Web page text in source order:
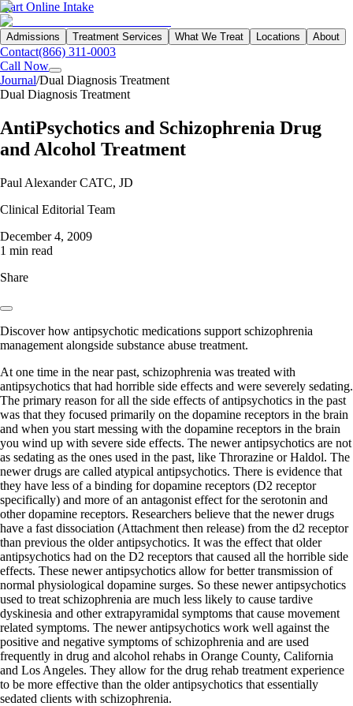
Start Online Intake
Admissions Treatment Services What We Treat Locations About
Contact(866) 311-0003
Call Now
Journal/Dual Diagnosis Treatment
Dual Diagnosis Treatment
AntiPsychotics and Schizophrenia Drug
and Alcohol Treatment
Paul Alexander CATC, JD
Clinical Editorial Team
December 4, 2009
1 min read
Share
Discover how antipsychotic medications support schizophrenia
management alongside substance abuse treatment.
At one time in the near past, schizophrenia was treated with
antipsychotics that had horrible side effects and were severely sedating.
The primary reason for all the side effects of antipsychotics in the past
was that they focused primarily on the dopamine receptors in the brain
and when you start messing with the dopamine receptors in the brain
you wind up with severe side effects. The newer antipsychotics are not
as sedating as the ones used in the past, like Throrazine or Haldol. The
newer drugs are called atypical antipsychotics. There is evidence that
they have less of a binding for dopamine receptors (D2 receptor
specifically) and more of an antagonist effect for the serotonin and
other dopamine receptors. Researchers believe that the newer drugs
have a fast dissociation (Attachment then release) from the d2 receptor
than previous the older antipsychotics. It was the effect that older
antipsychotics had on the D2 receptors that caused all the horrible side
effects. These newer antipsychotics allow for better transmission of
normal physiological dopamine surges. So these newer antipsychotics
used to treat schizophrenia are much less likely to cause tardive
dyskinesia and other extrapyramidal symptoms that cause movement
related symptoms. The newer antipsychotics work well against the
positive and negative symptoms of schizophrenia and are used
frequently in drug and alcohol rehabs in Orange County, California
and Los Angeles. They allow for the drug rehab treatment experience
to be more effective than the older antipsychotics that essentially
sedated clients with schizophrenia.